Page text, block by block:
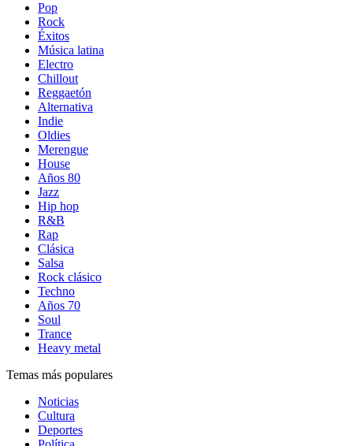
Pop
Rock
Éxitos
Música latina
Electro
Chillout
Reggaetón
Alternativa
Indie
Oldies
Merengue
House
Años 80
Jazz
Hip hop
R&B
Rap
Clásica
Salsa
Rock clásico
Techno
Años 70
Soul
Trance
Heavy metal
Temas más populares
Noticias
Cultura
Deportes